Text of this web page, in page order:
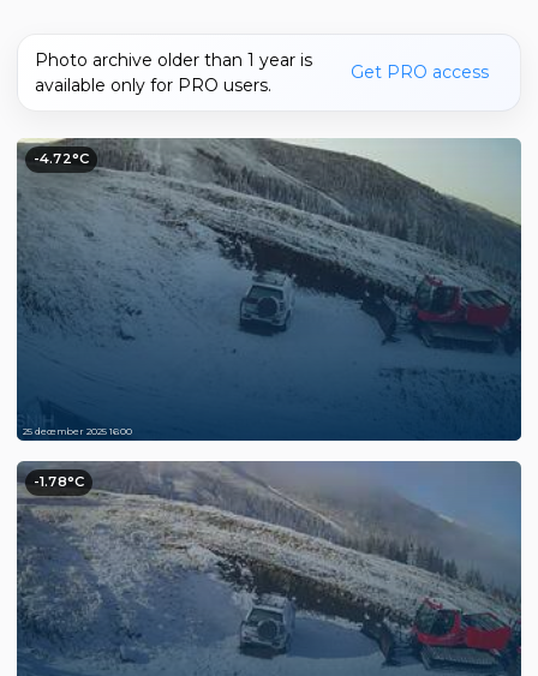
Photo archive older than 1 year is
available only for PRO users.
Get PRO access
-4.72°C
25 december 2025 16:00
-1.78°C